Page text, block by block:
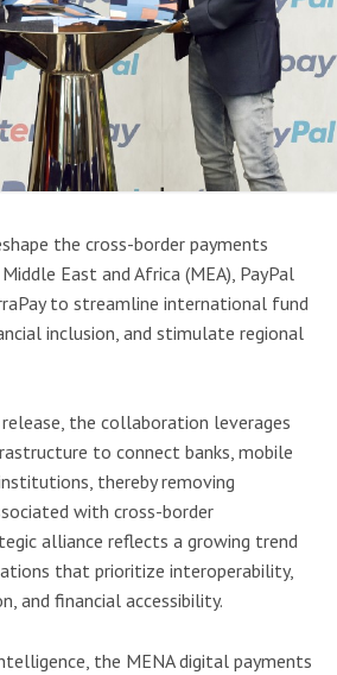
the cross-border payments
East and Africa (MEA), PayPal
to streamline international fund
inclusion, and stimulate regional
release, the collaboration leverages
to connect banks, mobile
thereby removing
with cross-border
alliance reflects a growing trend
that prioritize interoperability,
and financial accessibility.
the MENA digital payments